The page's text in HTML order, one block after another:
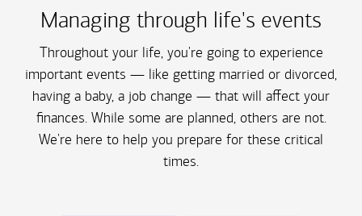
Managing through life's events
Throughout your life, you're going to experience
important events — like getting married or divorced,
having a baby, a job change — that will affect your
finances. While some are planned, others are not.
We're here to help you prepare for these critical
times.